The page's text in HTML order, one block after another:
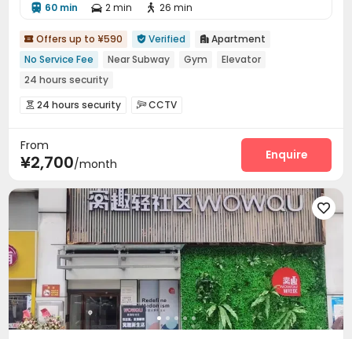
 60 min  2 min  26 min
 Offers up to ¥590  Verified  Apartment
No Service Fee
Near Subway Gym
Elevator
24 hours security
 24 hours security CCTV
Package Locker
From
¥2,700/month
Enquire
